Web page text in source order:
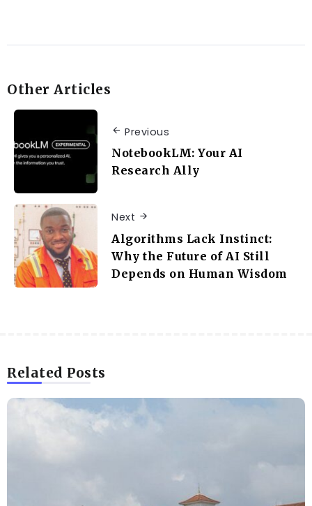
Other Articles
Previous
NotebookLM: Your AI
Research Ally
Next
Algorithms Lack Instinct:
Why the Future of AI Still
Depends on Human Wisdom
Related Posts